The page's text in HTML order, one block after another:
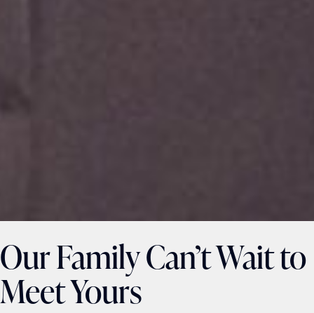
Our Family Can’t Wait to
Meet Yours